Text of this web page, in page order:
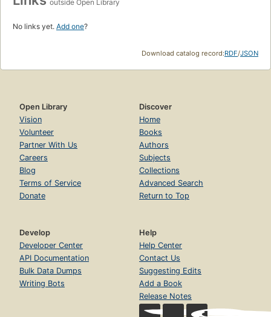
outside Open Library
No links yet. Add one?
Download catalog record:RDF/JSON
Open Library
Vision
Volunteer
Partner With Us
Careers
Blog
Terms of Service
Donate
Discover
Home
Books
Authors
Subjects
Collections
Advanced Search
Return to Top
Develop
Developer Center
API Documentation
Bulk Data Dumps
Writing Bots
Help
Help Center
Contact Us
Suggesting Edits
Add a Book
Release Notes